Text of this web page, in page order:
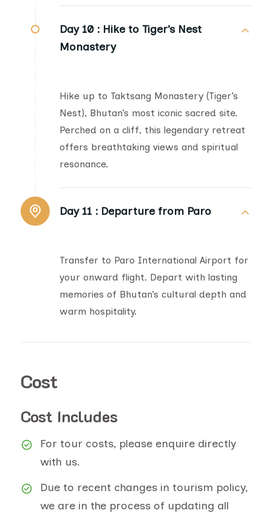
Day 10 : Hike to Tiger’s Nest
Monastery
Hike up to Taktsang Monastery (Tiger’s
Nest), Bhutan’s most iconic sacred site.
Perched on a cliff, this legendary retreat
offers breathtaking views and spiritual
resonance.
Day 11 : Departure from Paro
Transfer to Paro International Airport for
your onward flight. Depart with lasting
memories of Bhutan’s cultural depth and
warm hospitality.
Cost
Cost Includes
For tour costs, please enquire directly
with us.
Due to recent changes in tourism policy,
we are in the process of updating all